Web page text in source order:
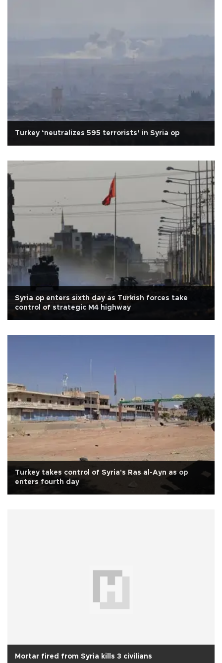
Turkey ‘neutralizes 595 terrorists’ in Syria op
Syria op enters sixth day as Turkish forces take
control of strategic M4 highway
Turkey takes control of Syria's Ras al-Ayn as op
enters fourth day
Mortar fired from Syria kills 3 civilians